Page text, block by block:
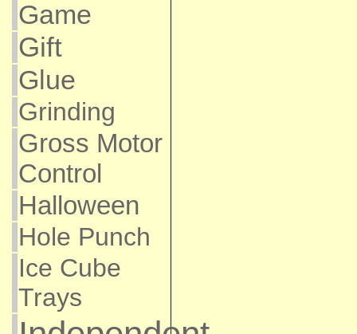
Game
Gift
Glue
Grinding
Gross Motor
Control
Halloween
Hole Punch
Ice Cube
Trays